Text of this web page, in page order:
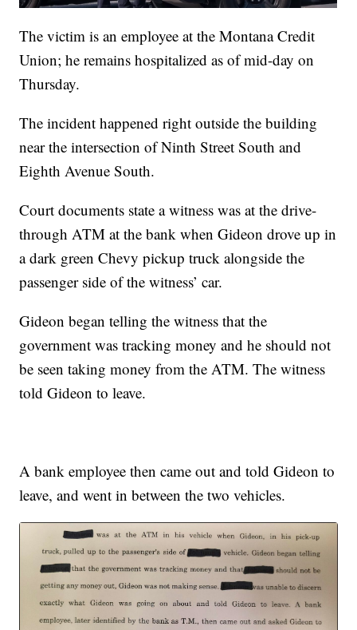
The victim is an employee at the Montana Credit
Union; he remains hospitalized as of mid-day on
Thursday.
The incident happened right outside the building
near the intersection of Ninth Street South and
Eighth Avenue South.
Court documents state a witness was at the drive-
through ATM at the bank when Gideon drove up in
a dark green Chevy pickup truck alongside the
passenger side of the witness’ car.
Gideon began telling the witness that the
government was tracking money and he should not
be seen taking money from the ATM. The witness
told Gideon to leave.
A bank employee then came out and told Gideon to
leave, and went in between the two vehicles.